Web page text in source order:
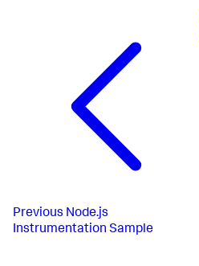
Previous Node.js
Instrumentation Sample